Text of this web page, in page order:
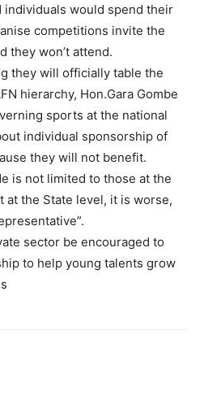
would spend their
competitions invite the
they won’t attend.
they will officially table the
hierarchy, Hon.Gara Gombe
sports at the national
individual sponsorship of
they will not benefit.
is not limited to those at the
at the State level, it is worse,
sector be encouraged to
to help young talents grow